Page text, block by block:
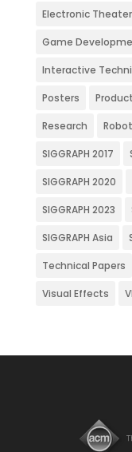
Electronic Theater
Game
Interactive
Posters
Research
SIGGRAPH 2017
SIGGRAPH 2020
SIGGRAPH 2023
SIGGRAPH Asia
Technical Papers
Visual Effects